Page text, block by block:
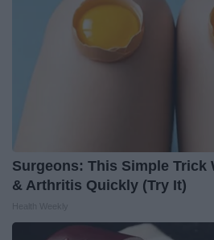
Surgeons: This Simple Trick
& Arthritis Quickly (Try It)